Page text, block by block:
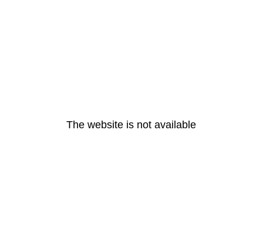
The website is not available